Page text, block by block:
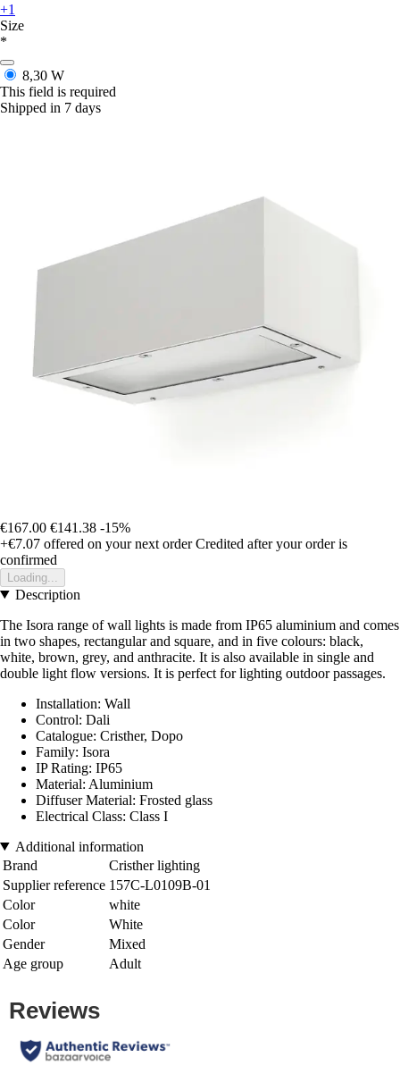
+1
Size
*
8,30 W
This field is required
Shipped in 7 days
€167.00 €141.38 -15%
+€7.07 offered on your next order Credited after your order is
confirmed
Loading...
Description
The Isora range of wall lights is made from IP65 aluminium and comes
in two shapes, rectangular and square, and in five colours: black,
white, brown, grey, and anthracite. It is also available in single and
double light flow versions. It is perfect for lighting outdoor passages.
Installation: Wall
Control: Dali
Catalogue: Cristher, Dopo
Family: Isora
IP Rating: IP65
Material: Aluminium
Diffuser Material: Frosted glass
Electrical Class: Class I
Additional information
Brand
Cristher lighting
Supplier reference 157C-L0109B-01
Color
white
Color
White
Gender
Mixed
Age group
Adult